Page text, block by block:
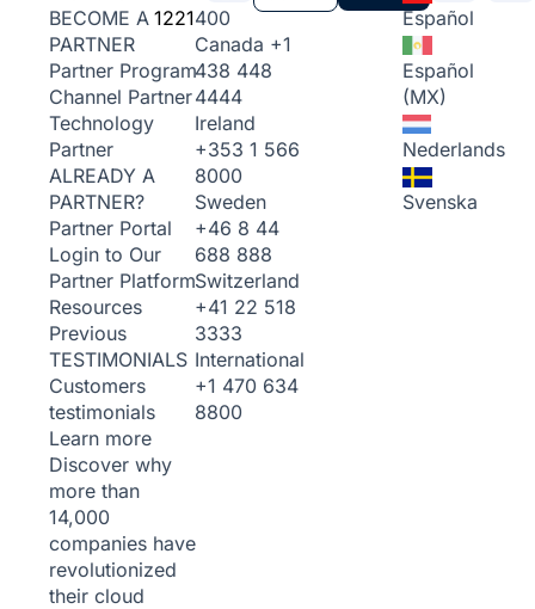
BECOME A
PARTNER
Partner Program
Channel Partner
Technology
Partner
ALREADY A
PARTNER?
Partner Portal
Login to Our
Partner Platform
Resources
Previous
TESTIMONIALS
Customers
testimonials
Learn more
Discover why
more than
14,000
companies have
revolutionized
their cloud
1221400
Canada +1
438 448
4444
Ireland
+353 1 566
8000
Sweden
+46 8 44
688 888
Switzerland
+41 22 518
3333
International
+1 470 634
8800
Español
Español
(MX)
Nederlands
Svenska